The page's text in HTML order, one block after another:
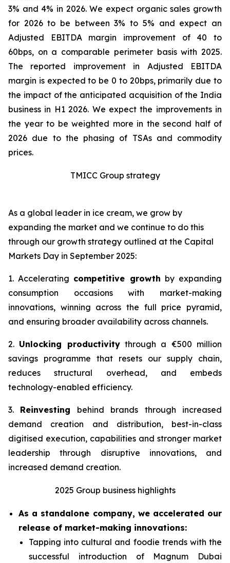
3% and 4% in 2026. We expect organic sales growth
for 2026 to be between 3% to 5% and expect an
Adjusted EBITDA margin improvement of 40 to
60bps, on a comparable perimeter basis with 2025.
The reported improvement in Adjusted EBITDA
margin is expected to be 0 to 20bps, primarily due to
the impact of the anticipated acquisition of the India
business in H1 2026. We expect the improvements in
the year to be weighted more in the second half of
2026 due to the phasing of TSAs and commodity
prices.
TMICC Group strategy
As a global leader in ice cream, we grow by
expanding the market and we continue to do this
through our growth strategy outlined at the Capital
Markets Day in September 2025:
1. Accelerating competitive growth by expanding
consumption occasions with market-making
innovations, winning across the full price pyramid,
and ensuring broader availability across channels.
2. Unlocking productivitythrough a €500 million
savings programme that resets our supply chain,
reduces structural overhead, and embeds
technology-enabled efficiency.
3. Reinvesting behind brands through increased
demand creation and distribution, best-in-class
digitised execution, capabilities and stronger market
leadership through disruptive innovations, and
increased demand creation.
2025 Group business highlights
As a standalone company, we accelerated our
release of market-making innovations:
Tapping into cultural and foodie trends with the
successful introduction of Magnum Dubai